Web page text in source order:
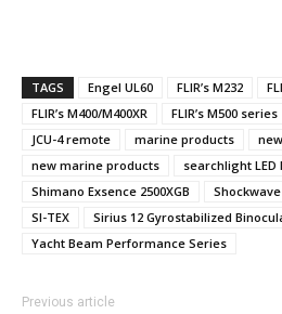
TAGS Engel UL60 FLIR’s M232
FLIR’s M400/M400XR
FLIR’s M500 series
JCU-4 remote
marine products
new marine products
searchlight LED
Shimano Exsence 2500XGB
Shockwave
SI-TEX
Sirius 12 Gyrostabilized
Yacht Beam Performance Series
Previous article